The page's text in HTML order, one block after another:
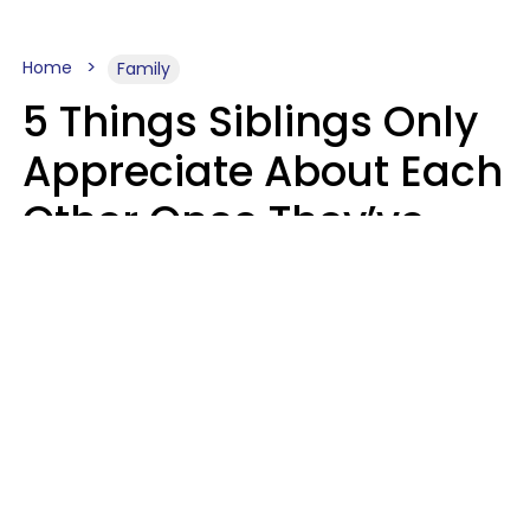
Home Family
5 Things Siblings Only
Appreciate About Each
Other Once They’ve